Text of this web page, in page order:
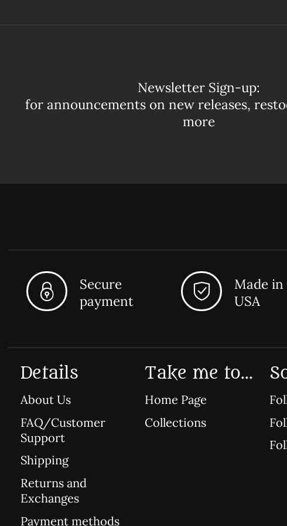
Newsletter Sign-up:
for announcements on new releases,
more
Secure
payment
Made in
USA
Details
About Us
FAQ/Customer
Support
Shipping
Returns and
Exchanges
Payment methods
Take me to...
Home Page
Collections